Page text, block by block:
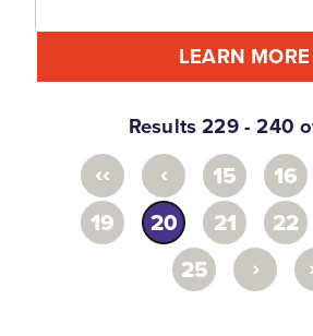
LEARN MORE
Results 229 - 240
‹‹ ‹ 15 16
19
20 21 22
25
›